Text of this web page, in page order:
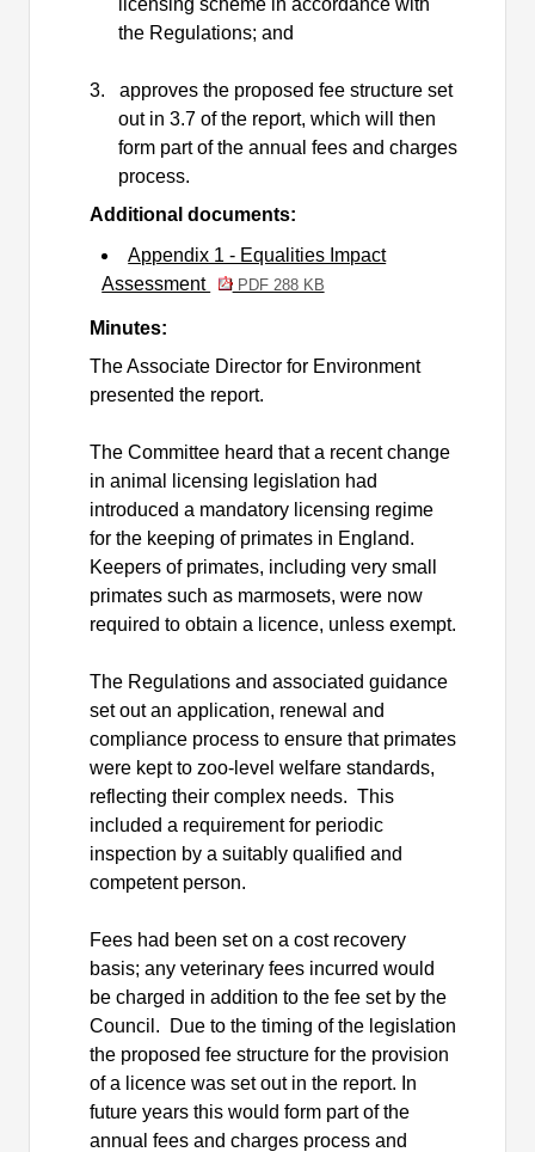
licensing scheme in accordance with
the Regulations; and
3.
approves the proposed fee structure set
out in 3.7 of the report, which will then
form part of the annual fees and charges
process.
Additional documents:
Appendix 1 - Equalities Impact
Assessment
PDF 288 KB
Minutes:
The Associate Director for Environment
presented the report.
The Committee heard that a recent change
in animal licensing legislation had
introduced a mandatory licensing regime
for the keeping of primates in England.
Keepers of primates, including very small
primates such as marmosets, were now
required to obtain a licence, unless exempt.
The Regulations and associated guidance
set out an application, renewal and
compliance process to ensure that primates
were kept to zoo-level welfare standards,
reflecting their complex needs. This
included a requirement for periodic
inspection by a suitably qualified and
competent person.
Fees had been set on a cost recovery
basis; any veterinary fees incurred would
be charged in addition to the fee set by the
Council.
Due to the timing of the legislation
the proposed fee structure for the provision
of a licence was set out in the report. In
future years this would form part of the
annual fees and charges process and